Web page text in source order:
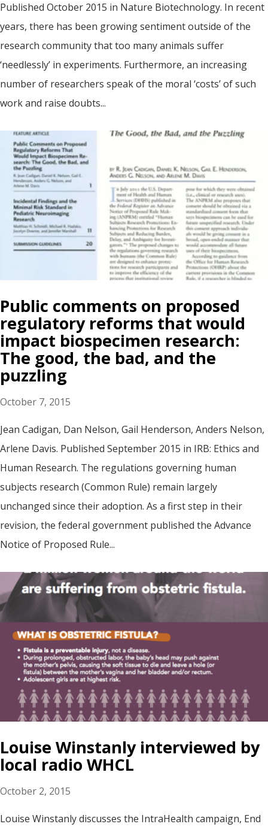
Published October 2015 in Nature Biotechnology. In recent
years, there has been growing sentiment outside of the
research community that too many animals suffer
‘needlessly’ in experiments. Furthermore, an increasing
number of researchers speak of the moral ‘costs’ of such
work and raise doubts...
Public comments on proposed
regulatory reforms that would
impact biospecimen research:
The good, the bad, and the
puzzling
October 7, 2015
Jean Cadigan, Dan Nelson, Gail Henderson, Anders Nelson,
Arlene Davis. Published September 2015 in IRB: Ethics and
Human Research. The regulations governing human
subjects research (Common Rule) remain largely
unchanged since their adoption. As a first step in their
revision, the federal government published the Advance
Notice of Proposed Rule...
Louise Winstanly interviewed by
local radio WHCL
October 2, 2015
Louise Winstanly discusses the IntraHealth campaign, End